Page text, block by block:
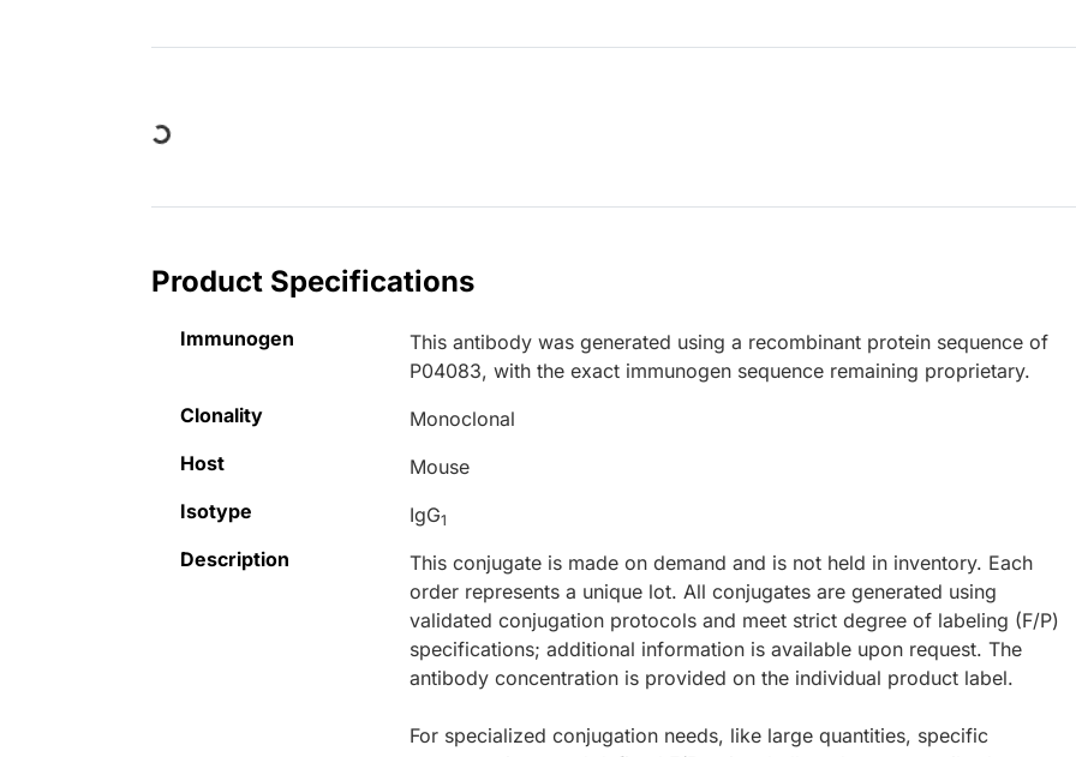
Loading...
Product Specifications
Immunogen
This antibody was generated using a recombinant protein sequence of
P04083, with the exact immunogen sequence remaining proprietary.
Clonality
Monoclonal
Host
Mouse
Isotype
IgG1
Description
This conjugate is made on demand and is not held in inventory. Each
order represents a unique lot. All conjugates are generated using
validated conjugation protocols and meet strict degree of labeling (F/P)
specifications; additional information is available upon request. The
antibody concentration is provided on the individual product label.
For specialized conjugation needs, like large quantities, specific